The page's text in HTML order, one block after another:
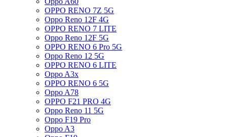
OPPO RENO 7Z 5G
Oppo Reno 12F 4G
OPPO RENO 7 LITE
Oppo Reno 12F 5G
OPPO RENO 6 Pro 5G
Oppo Reno 12 5G
OPPO RENO 6 LITE
Oppo A3x
OPPO RENO 6 5G
Oppo A78
OPPO F21 PRO 4G
Oppo Reno 11 5G
Oppo F19 Pro
Oppo A3